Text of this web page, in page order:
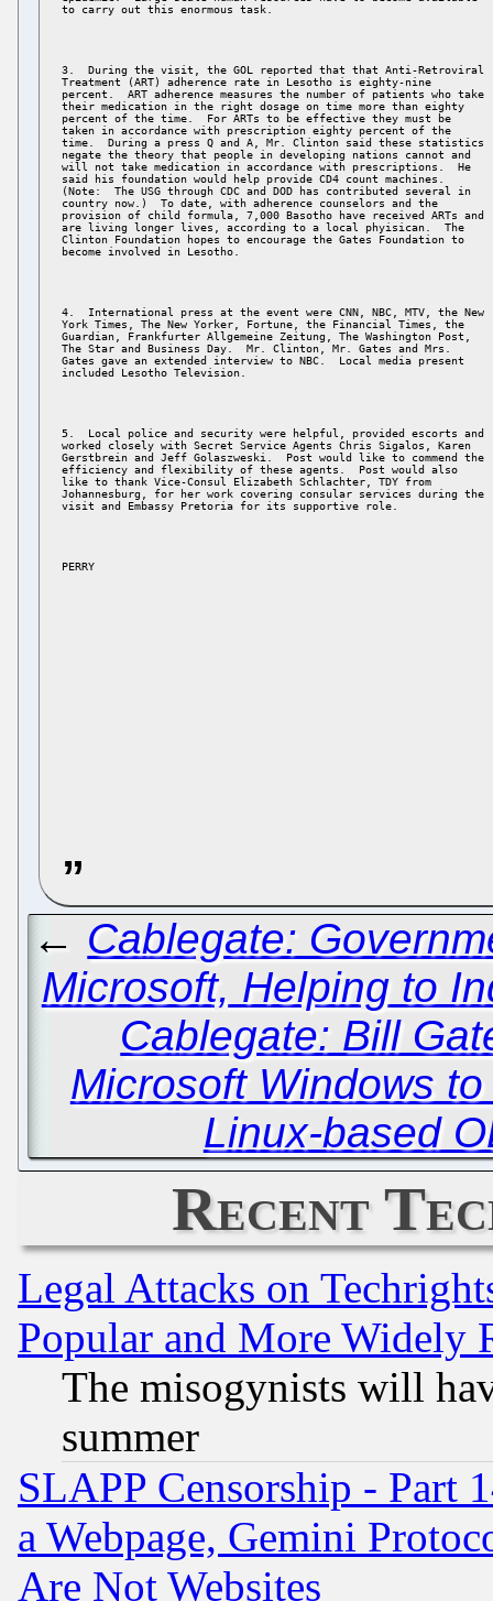
3.  During the visit, the GOL reported that that Anti-Retroviral
Treatment (ART) adherence rate in Lesotho is eighty-nine
percent.  ART adherence measures the number of patients who take
their medication in the right dosage on time more than eighty
percent of the time.  For ARTs to be effective they must be
taken in accordance with prescription eighty percent of the
time.  During a press Q and A, Mr. Clinton said these statistics
negate the theory that people in developing nations cannot and
will not take medication in accordance with prescriptions.  He
said his foundation would help provide CD4 count machines.
(Note:  The USG through CDC and DOD has contributed several in
country now.)  To date, with adherence counselors and the
provision of child formula, 7,000 Basotho have received ARTs and
are living longer lives, according to a local phyisican.  The
Clinton Foundation hopes to encourage the Gates Foundation to
4.  International press at the event were CNN, NBC, MTV, the New
York Times, The New Yorker, Fortune, the Financial Times, the
Guardian, Frankfurter Allgemeine Zeitung, The Washington Post,
The Star and Business Day.  Mr. Clinton, Mr. Gates and Mrs.
Gates gave an extended interview to NBC.  Local media present
5.  Local police and security were helpful, provided escorts and
worked closely with Secret Service Agents Chris Sigalos, Karen
Gerstbrein and Jeff Golaszweski.  Post would like to commend the
efficiency and flexibility of these agents.  Post would also
like to thank Vice-Consul Elizabeth Schlachter, TDY from
Johannesburg, for her work covering consular services during the
PERRY
← Cablegate:
Microsoft, Helping to
Cablegate: Bill
Microsoft Windows
Linux-based
Recent
Legal Attacks on
Popular and More Widely
The misogynists will
summer
SLAPP Censorship - Part
a Webpage, Gemini
Are Not Websites